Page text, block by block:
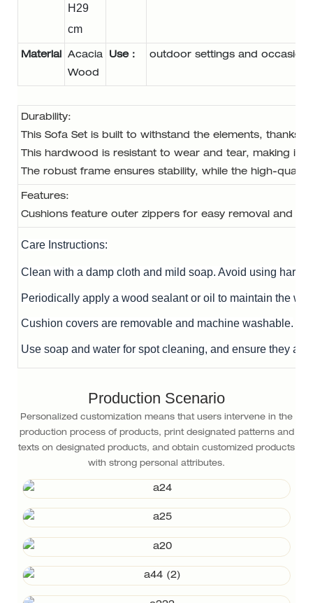
H29
cm
Material
Acacia
Wood
Use： outdoor settings and occasions
Durability:
This Sofa Set is built to withstand the elements,
This hardwood is resistant to wear and tear, making it
The robust frame ensures stability, while the high-
Features:
Cushions feature outer zippers for easy removal and
Care Instructions:
Clean with a damp cloth and mild soap. Avoid using harsh
Periodically apply a wood sealant or oil to maintain the
Cushion covers are removable and machine washable.
Use soap and water for spot cleaning, and ensure they
Production Scenario
Personalized customization means that users intervene in the
production process of products, print designated patterns and
texts on designated products, and obtain customized products
with strong personal attributes.